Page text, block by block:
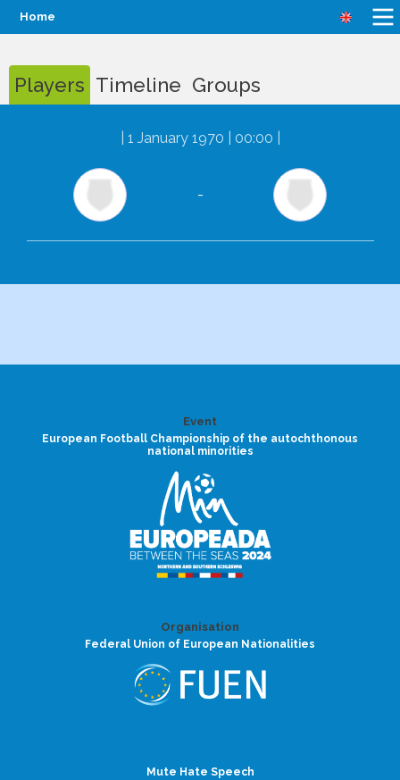
Home
Players Timeline Groups
1 January 1970 | 00:00
-
Event
European Football Championship of the autochthonous
national minorities
Organisation
Federal Union of European Nationalities
Mute Hate Speech